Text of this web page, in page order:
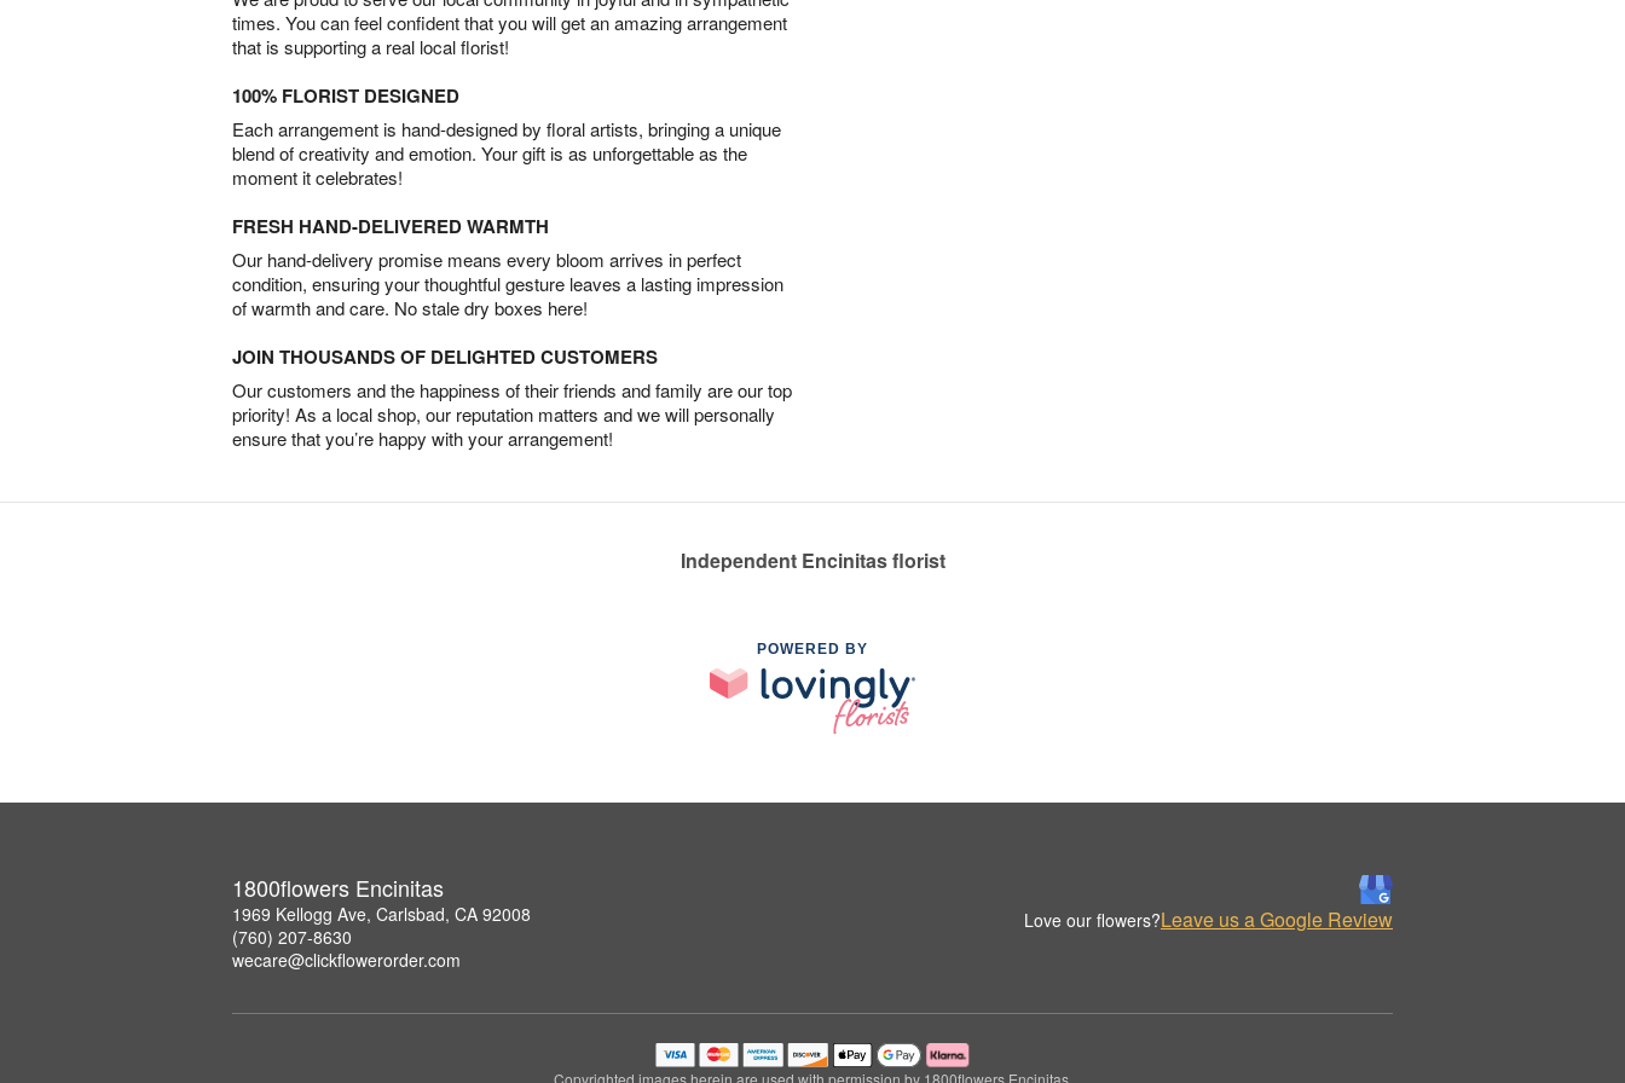
times. You can feel confident that you will get an amazing arrangement
that is supporting a real local florist!
100% FLORIST DESIGNED
Each arrangement is hand-designed by floral artists, bringing a unique
blend of creativity and emotion. Your gift is as unforgettable as the
moment it celebrates!
FRESH HAND-DELIVERED WARMTH
Our hand-delivery promise means every bloom arrives in perfect
condition, ensuring your thoughtful gesture leaves a lasting impression
of warmth and care. No stale dry boxes here!
JOIN THOUSANDS OF DELIGHTED CUSTOMERS
Our customers and the happiness of their friends and family are our top
priority! As a local shop, our reputation matters and we will personally
ensure that you’re happy with your arrangement!
Independent Encinitas florist
POWERED BY
1800flowers Encinitas
1969 Kellogg Ave, Carlsbad, CA 92008
(760) 207-8630
wecare@clickflowerorder.com
Love our flowers?Leave us a Google Review